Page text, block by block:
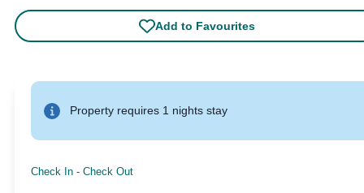
Add to Favourites
Property requires 1 nights stay
Check In - Check Out